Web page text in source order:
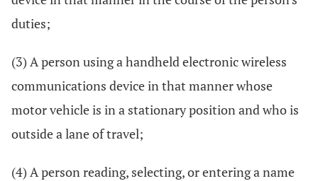
duties;
(3) A person using a handheld electronic wireless
communications device in that manner whose
motor vehicle is in a stationary position and who is
outside a lane of travel;
(4) A person reading, selecting, or entering a name